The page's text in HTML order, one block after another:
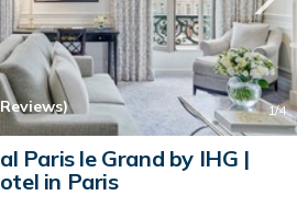
1/4
Paris le Grand by IHG |
in Paris